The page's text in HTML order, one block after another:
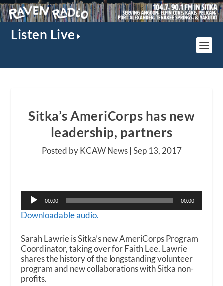
Listen Live
Sitka’s AmeriCorps has new
leadership, partners
Posted by KCAW News |Sep 13, 2017
Audio
Player
00:00 00:00
Downloadable audio.
Sarah Lawrie is Sitka’s new AmeriCorps Program
Coordinator, taking over for Faith Lee. Lawrie
shares the history of the longstanding volunteer
program and new collaborations with Sitka non-
profits.